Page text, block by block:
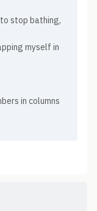
stop bathing,
myself in
in columns